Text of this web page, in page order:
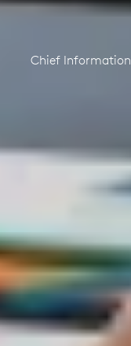
Chief